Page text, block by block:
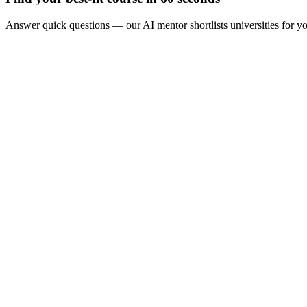
Answer quick questions — our AI mentor shortlists universities for